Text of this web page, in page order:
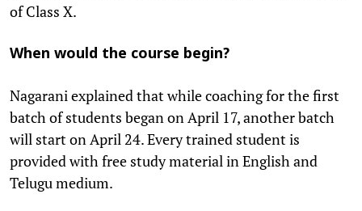
of Class X.
When would the course begin?
Nagarani explained that while coaching for the first
batch of students began on April 17, another batch
will start on April 24. Every trained student is
provided with free study material in English and
Telugu medium.